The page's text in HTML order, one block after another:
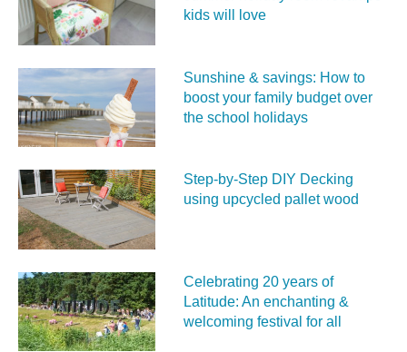
kids will love
Sunshine & savings: How to
boost your family budget over
the school holidays
Step-by-Step DIY Decking
using upcycled pallet wood
Celebrating 20 years of
Latitude: An enchanting &
welcoming festival for all